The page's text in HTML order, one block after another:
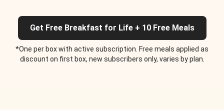
Get Free Breakfast for Life + 10 Free Meals
*One per box with active subscription. Free meals applied as
discount on first box, new subscribers only, varies by plan.